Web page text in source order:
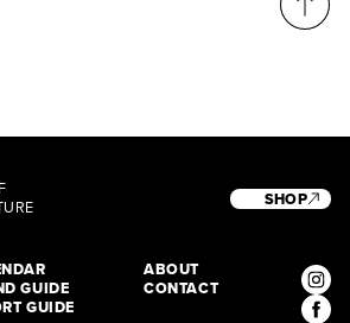
GUIDE
GUIDE
ABOUT
CONTACT
SHOP